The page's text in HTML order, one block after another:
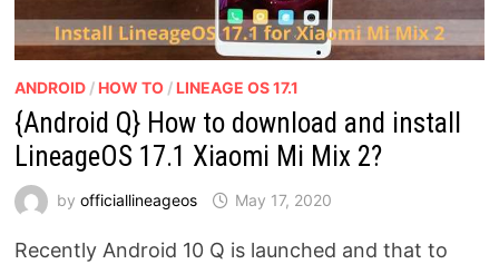
ANDROID/ HOW TO/ LINEAGE OS 17.1
{Android Q} How to download and install
LineageOS 17.1 Xiaomi Mi Mix 2?
by officiallineageos May 17, 2020
Recently Android 10 Q is launched and that to